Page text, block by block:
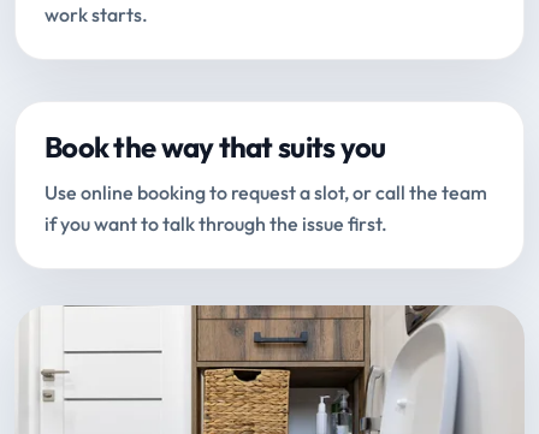
work starts.
Book the way that suits you
Use online booking to request a slot, or call the team
if you want to talk through the issue first.